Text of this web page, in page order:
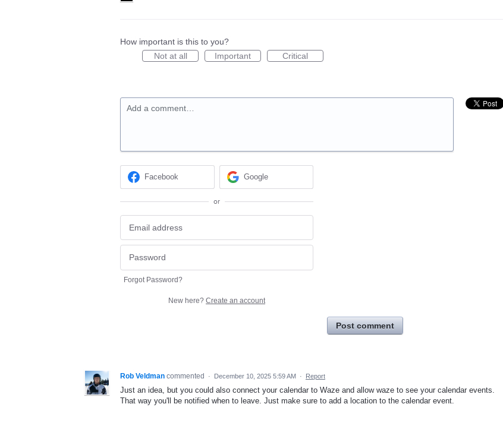
How important is this to you?
Not at all
Important Critical
Add a comment…
Facebook Google
or
Forgot Password?
New here? Create an account
Post comment
Rob Veldman commented · December 10, 2025 5:59 AM · Report
Just an idea, but you could also connect your calendar to Waze and allow waze to see your calendar events.
That way you'll be notified when to leave. Just make sure to add a location to the calendar event.